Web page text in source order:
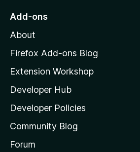
o
o
z
l
l
a
s
h
Add-ons
About
Firefox Add-ons Blog
Extension Workshop
Developer Hub
Developer Policies
Community Blog
Forum